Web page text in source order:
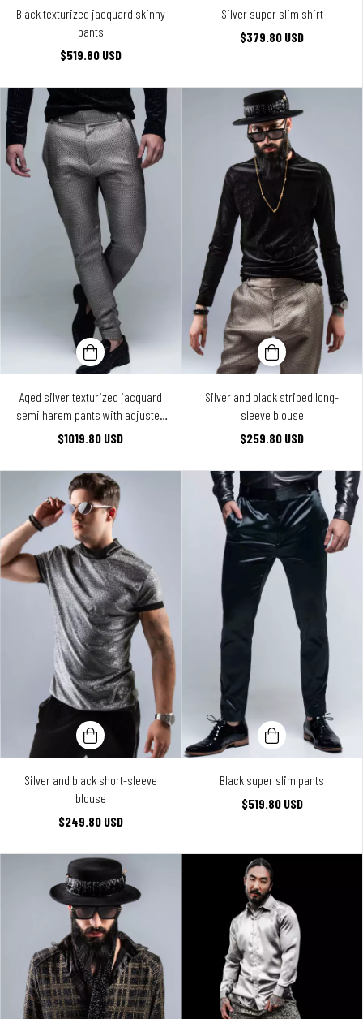
Black texturized jacquard skinny
pants
$519.80 USD
Silver super slim shirt
$379.80 USD
Aged silver texturized jacquard
semi harem pants with adjusted
legs
$1019.80 USD
Silver and black striped long-
sleeve blouse
$259.80 USD
Silver and black short-sleeve
blouse
$249.80 USD
Black super slim pants
$519.80 USD